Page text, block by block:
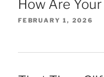
How Are
FEBRUARY 1, 2026